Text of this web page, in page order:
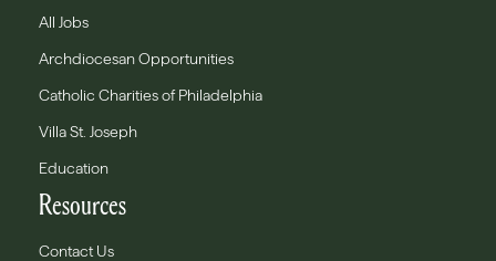
All Jobs
Archdiocesan Opportunities
Catholic Charities of Philadelphia
Villa St. Joseph
Education
Resources
Contact Us